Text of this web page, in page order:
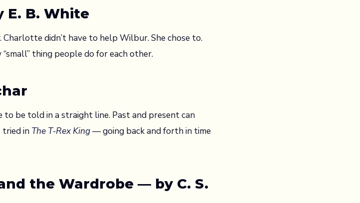
E. B. White
didn’t have to help Wilbur. She chose to.
thing people do for each other.
be told in a straight line. Past and present can
tried in The T‑Rex King— going back and forth in time
the Wardrobe — by C. S.